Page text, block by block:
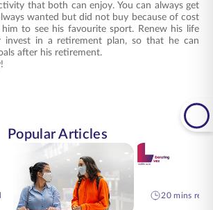
that both can enjoy. You can always get
wanted but did not buy because of cost
to see his favourite sport. Renew his life
invest in a retirement plan, so that he can
after his retirement.
Popular Articles
20 mins read